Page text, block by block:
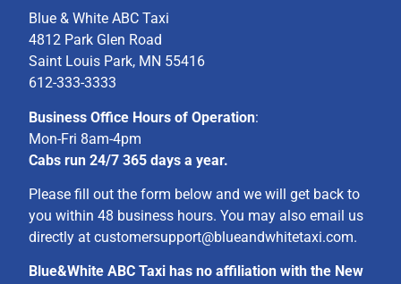
Blue & White ABC Taxi
4812 Park Glen Road
Saint Louis Park, MN 55416
612-333-3333
Business Office Hours of Operation:
Mon-Fri 8am-4pm
Cabs run 24/7 365 days a year.
Please fill out the form below and we will get back to
you within 48 business hours. You may also email us
directly at customersupport@blueandwhitetaxi.com.
Blue&White ABC Taxi has no affiliation with the New